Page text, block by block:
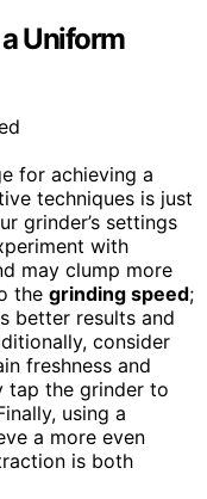
Uniform
for achieving a
techniques is just
grinder’s settings
with
may clump more
the grinding speed;
better results and
consider
freshness and
tap the grinder to
using a
a more even
is both